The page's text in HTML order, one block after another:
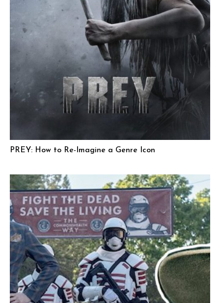
PREY: How to Re-Imagine a Genre Icon